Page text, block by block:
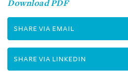
Download PDF
SHARE VIA EMAIL
SHARE VIA LINKEDIN